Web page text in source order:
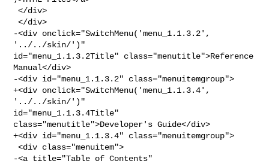
</div>
</div>
-<div onclick="SwitchMenu('menu_1.1.3.2',
'../../skin/')"
id="menu_1.1.3.2Title" class="menutitle">Reference
Manual</div>
-<div id="menu_1.1.3.2" class="menuitemgroup">
+<div onclick="SwitchMenu('menu_1.1.3.4',
'../../skin/')"
id="menu_1.1.3.4Title"
class="menutitle">Developer's Guide</div>
+<div id="menu_1.1.3.4" class="menuitemgroup">
<div class="menuitem">
-<a title="Table of Contents"